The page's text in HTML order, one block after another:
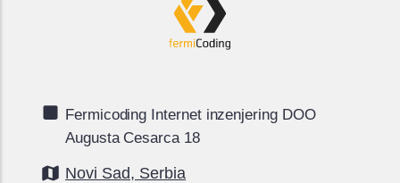
Fermicoding Internet inzenjering DOO
Augusta Cesarca 18
Novi Sad, Serbia